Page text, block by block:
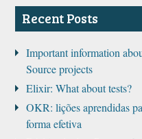
Recent Posts
Important information
Source projects
Elixir: What about tests?
OKR: lições aprendidas
forma efetiva